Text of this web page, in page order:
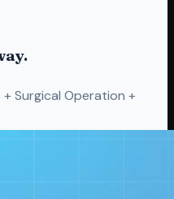
Surgical Operation +